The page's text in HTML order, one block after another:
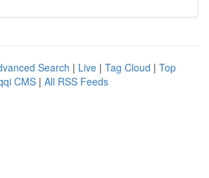
Search | Live | Tag Cloud | Top
CMS | All RSS Feeds